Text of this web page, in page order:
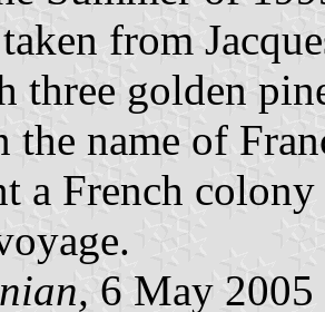
from
three golden
the name of
a French
6 May 2005